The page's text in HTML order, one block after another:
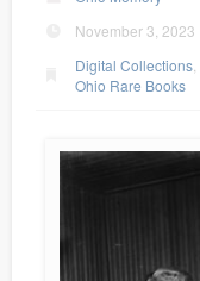
November 3, 2023
Digital Collections
Ohio Rare Books